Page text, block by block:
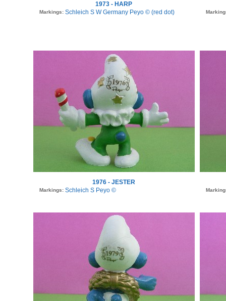
1973 - HARP
Markings: Schleich S W Germany Peyo © (red dot)
1976 - JESTER
Markings: Schleich S Peyo ©